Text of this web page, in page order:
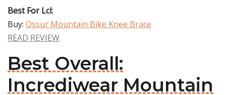
Best For Lcl:
Buy: Ossur Mountain Bike Knee Brace
READ REVIEW
Best Overall:
Incrediwear Mountain